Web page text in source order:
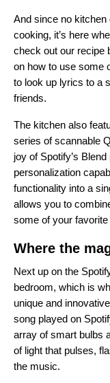
And since no kitchen
cooking, it’s here
check out our recipe
on how to use some
to look up lyrics to a
friends.
The kitchen also
series of scannable
joy of Spotify’s Blend
personalization
functionality into a
allows you to
some of your
Where the
Next up on the
bedroom, which is
unique and
song played on
array of smart bulbs
of light that pulses,
the music.